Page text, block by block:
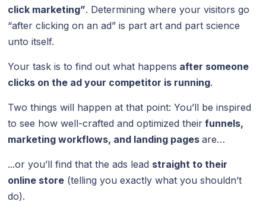
click marketing”. Determining where your visitors go
“after clicking on an ad” is part art and part science
unto itself.
Your task is to find out what happens after someone
clicks on the ad your competitor is running.
Two things will happen at that point: You’ll be inspired
to see how well-crafted and optimized their funnels,
marketing workflows, and landing pages are…
...or you’ll find that the ads lead straight to their
online store (telling you exactly what you shouldn’t
do).